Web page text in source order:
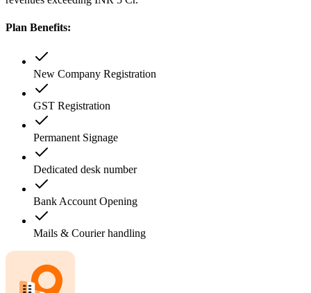
Plan Benefits:
New Company Registration
GST Registration
Permanent Signage
Dedicated desk number
Bank Account Opening
Mails & Courier handling